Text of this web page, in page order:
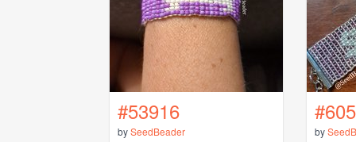
#53916
bySeedBeader by